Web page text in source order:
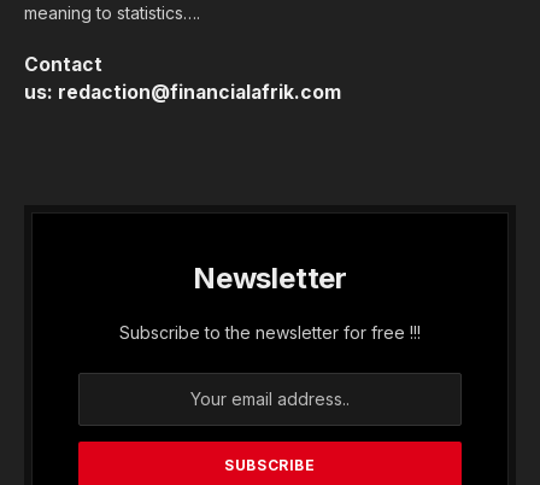
meaning to statistics….
Contact
us: redaction@financialafrik.com
Newsletter
Subscribe to the newsletter for free !!!